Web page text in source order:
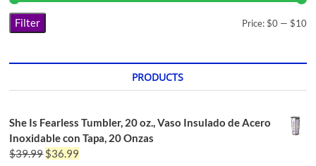
Filter Price: $0 — $10
PRODUCTS
She Is Fearless Tumbler, 20 oz., Vaso Insulado de Acero
Inoxidable con Tapa, 20 Onzas
$39.99$36.99